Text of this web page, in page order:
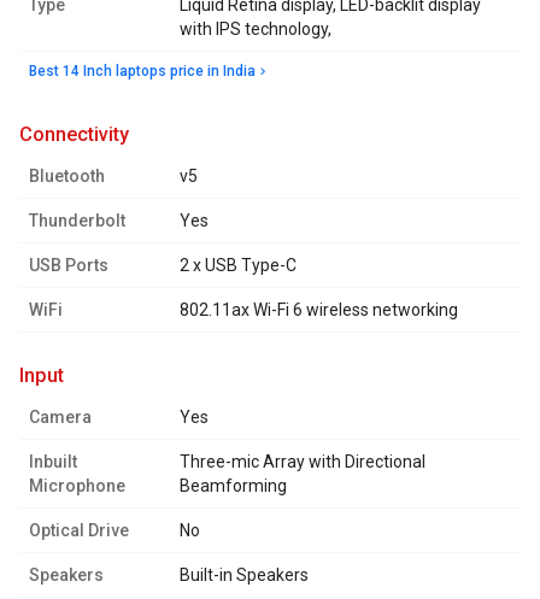
Type
Liquid Retina display, LED-backlit display
with IPS technology,
Best 14 Inch laptops price in India
connectivity
Bluetooth v5
Thunderbolt Yes
USB Ports 2 x USB Type-C
WiFi 802.11ax Wi-Fi 6 wireless networking
input
Camera Yes
Inbuilt
Microphone
Three-mic Array with Directional
Beamforming
Optical Drive No
Speakers Built-in Speakers